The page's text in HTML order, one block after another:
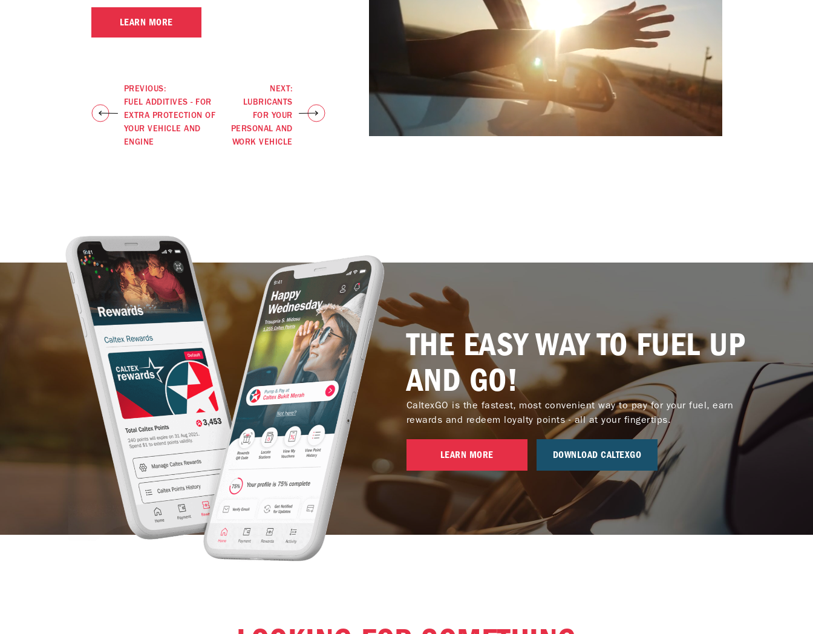
LEARN MORE
PREVIOUS:
FUEL ADDITIVES - FOR
EXTRA PROTECTION OF
YOUR VEHICLE AND
ENGINE
NEXT:
LUBRICANTS
FOR YOUR
PERSONAL AND
WORK VEHICLE
THE EASY WAY TO FUEL UP
AND GO!
CaltexGO is the fastest, most convenient way to pay for your fuel, earn
rewards and redeem loyalty points - all at your fingertips.
LEARN MORE DOWNLOAD CALTEXGO